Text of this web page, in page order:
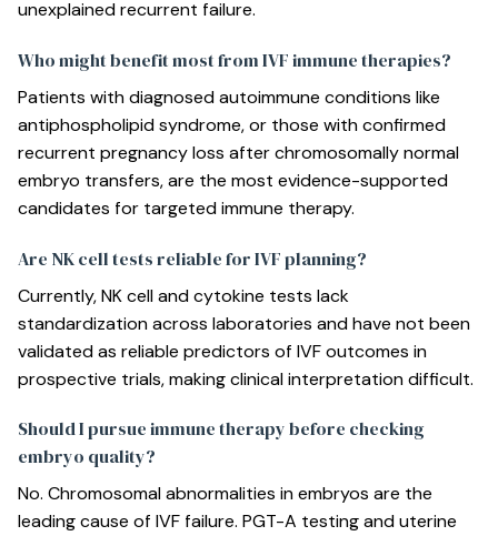
unexplained recurrent failure.
Who might benefit most from IVF immune therapies?
Patients with diagnosed autoimmune conditions like
antiphospholipid syndrome, or those with confirmed
recurrent pregnancy loss after chromosomally normal
embryo transfers, are the most evidence-supported
candidates for targeted immune therapy.
Are NK cell tests reliable for IVF planning?
Currently, NK cell and cytokine tests lack
standardization across laboratories and have not been
validated as reliable predictors of IVF outcomes in
prospective trials, making clinical interpretation difficult.
Should I pursue immune therapy before checking
embryo quality?
No. Chromosomal abnormalities in embryos are the
leading cause of IVF failure. PGT-A testing and uterine